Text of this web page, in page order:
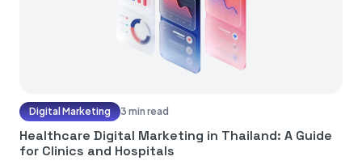
Digital Marketing 3 min read
Healthcare Digital Marketing in Thailand: A Guide
for Clinics and Hospitals